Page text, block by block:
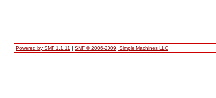
Powered by SMF 1.1.11 | SMF © 2006-2009, Simple Machines LLC